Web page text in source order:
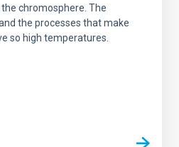
chromosphere. The
the processes that make
so high temperatures.